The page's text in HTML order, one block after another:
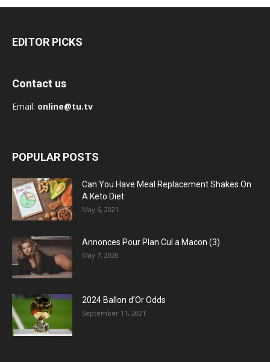
EDITOR PICKS
Contact us
Email: online@tu.tv
POPULAR POSTS
Can You Have Meal Replacement Shakes On
A Keto Diet
May 6, 2021
Annonces Pour Plan Cul a Macon (3)
May 7, 2020
2024 Ballon d’Or Odds
September 11, 2021